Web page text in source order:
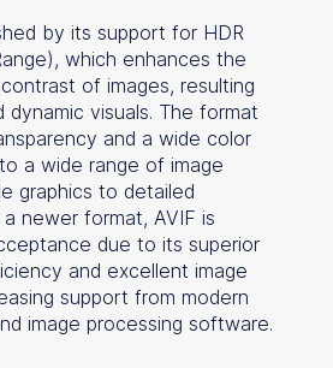
by its support for HDR
which enhances the
of images, resulting
dynamic visuals. The format
and a wide color
a wide range of image
graphics to detailed
newer format, AVIF is
due to its superior
and excellent image
support from modern
image processing software.